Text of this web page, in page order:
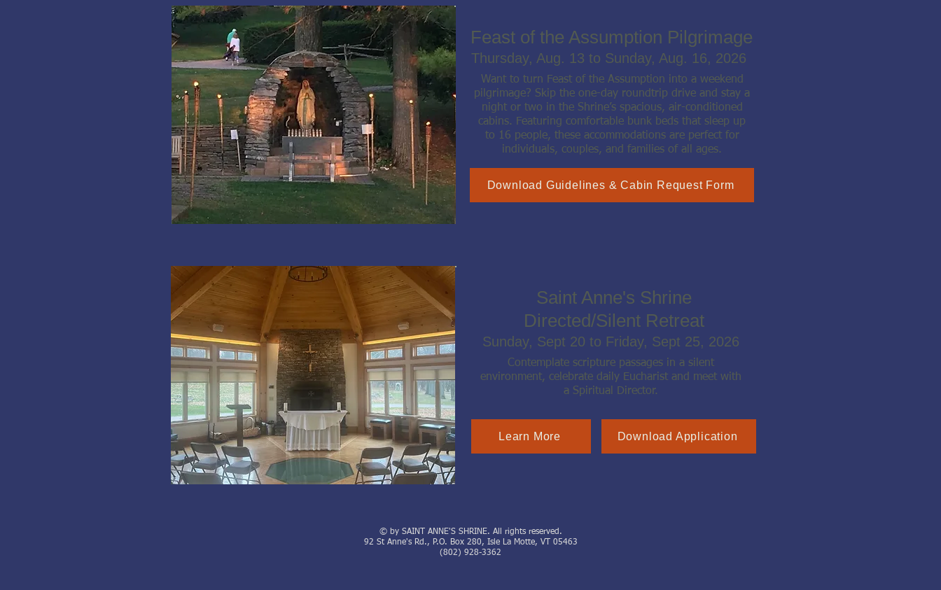
Feast of the Assumption Pilgrimage
Thursday, Aug. 13 to Sunday, Aug. 16, 2026
Want to turn Feast of the Assumption into a weekend
pilgrimage? Skip the one-day roundtrip drive and stay a
night or two in the Shrine’s spacious, air-conditioned
cabins. Featuring comfortable bunk beds that sleep up
to 16 people, these accommodations are perfect for
individuals, couples, and families of all ages.
Download Guidelines & Cabin Request Form
Saint Anne's Shrine
Directed/Silent Retreat
Sunday, Sept 20 to Friday, Sept 25, 2026
Contemplate scripture passages in a silent
environment, celebrate daily Eucharist and meet with
a Spiritual Director.
Learn More Download Application
© by SAINT ANNE'S SHRINE. All rights reserved.
92 St Anne's Rd., P.O. Box 280, Isle La Motte, VT 05463
(802) 928-3362